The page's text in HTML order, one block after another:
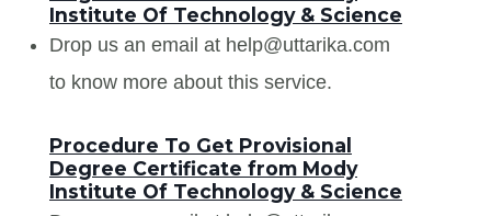
Institute Of Technology & Science
Drop us an email at help@uttarika.com
to know more about this service.
Procedure To Get Provisional
Degree Certificate from Mody
Institute Of Technology & Science